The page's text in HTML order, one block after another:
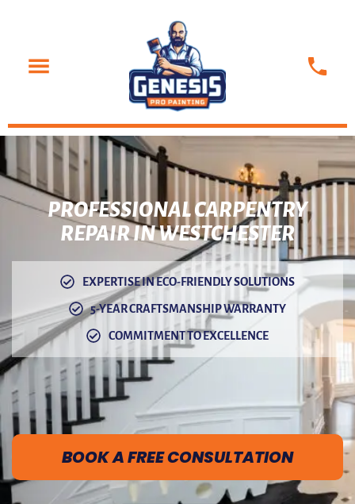
PROFESSIONALCARPENTRY
REPAIR IN WESTCHESTER
EXPERTISE IN ECO-FRIENDLY SOLUTIONS
5-YEAR CRAFTSMANSHIP WARRANTY
COMMITMENT TO EXCELLENCE
BOOK A FREE CONSULTATION